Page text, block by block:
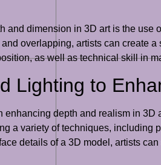
and dimension in 3D art is the
overlapping, artists can create
as well as technical skill in
Lighting to
depth and realism in
a variety of techniques,
details of a 3D model, artists